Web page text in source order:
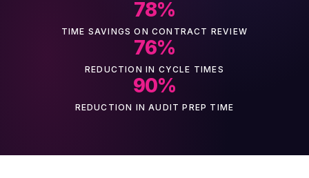
78%
TIME SAVINGS ON CONTRACT REVIEW
76%
REDUCTION IN CYCLE TIMES
90%
REDUCTION IN AUDIT PREP TIME